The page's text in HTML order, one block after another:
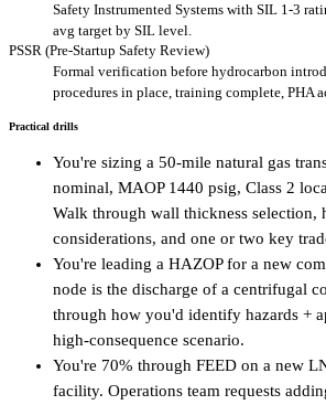
Safety Instrumented Systems with SIL 1-3
avg target by SIL level.
PSSR (Pre-Startup Safety Review)
Formal verification before hydrocarbon
procedures in place, training complete, PHA
Practical drills
You're sizing a 50-mile natural gas
nominal, MAOP 1440 psig, Class 2
Walk through wall thickness selection,
considerations, and one or two key
You're leading a HAZOP for a new
node is the discharge of a centrifugal
through how you'd identify hazards +
high-consequence scenario.
You're 70% through FEED on a new
facility. Operations team requests